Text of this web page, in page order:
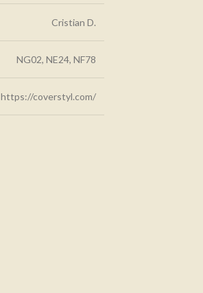
Cristian D.
NG02, NE24, NF78
https://coverstyl.com/